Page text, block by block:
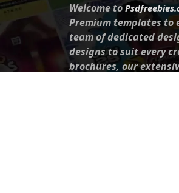
Welcome to
Premium templates to
team of dedicated
designs to suit every
brochures, our